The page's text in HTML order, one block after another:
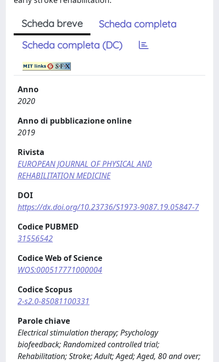
Scheda breve
Scheda completa
Scheda completa (DC)
Anno
2020
Anno di pubblicazione online
2019
Rivista
EUROPEAN JOURNAL OF PHYSICAL AND
REHABILITATION MEDICINE
DOI
https://dx.doi.org/10.23736/S1973-9087.19.05847-7
Codice PUBMED
31556542
Codice Web of Science
WOS:000517771000004
Codice Scopus
2-s2.0-85081100331
Parole chiave
Electrical stimulation therapy; Psychology
biofeedback; Randomized controlled trial;
Rehabilitation; Stroke; Adult; Aged; Aged, 80 and over;